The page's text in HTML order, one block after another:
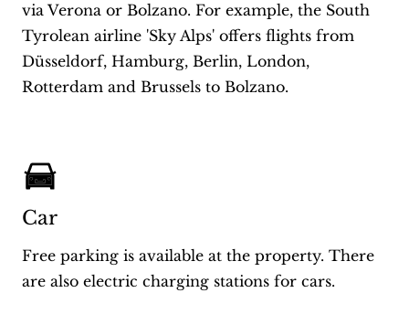
via Verona or Bolzano. For example, the South
Tyrolean airline 'Sky Alps' offers flights from
Düsseldorf, Hamburg, Berlin, London,
Rotterdam and Brussels to Bolzano.
Car
Free parking is available at the property. There
are also electric charging stations for cars.